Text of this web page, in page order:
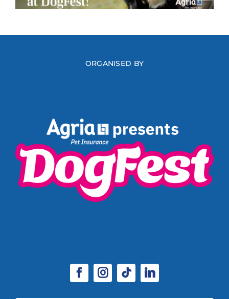
ORGANISED BY